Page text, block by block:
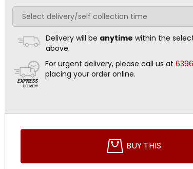
Delivery will be anytime within the
above.
For urgent delivery, please call us at
placing your order online.
BUY THIS